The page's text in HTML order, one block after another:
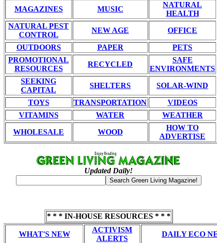
MAGAZINES MUSIC
NATURAL
HEALTH
NATURAL PEST
CONTROL
NEW AGE OFFICE
OUTDOORS PAPER
PETS
PROMOTIONAL
RESOURCES
RECYCLED
SAFE
ENVIRONMENTS
SEEKING
CAPITAL
SHELTERS SOLAR-WIND
TOYS TRANSPORTATION
VIDEOS
VITAMINS
WATER WEATHER
WHOLESALE WOOD
HOW TO
ADVERTISE
Updated Daily!
* * * IN-HOUSE RESOURCES * * *
WHAT'S NEW
ACTIVISM
ALERTS
DAILY ECO